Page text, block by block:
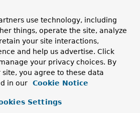
allowCreateOnMissingCache
(boolean
allow cache creation at runtime.
build()
applied.
use technology, including
things, operate the site, analyze
your site interactions,
and help us advertise. Click
your privacy choices. By
you agree to these data
in our
Cookie Notice
Settings